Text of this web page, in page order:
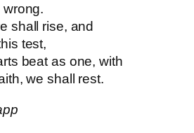
wrong.
shall rise, and
test,
beat as one, with
we shall rest.